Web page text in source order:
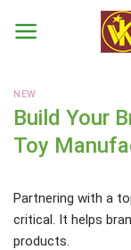
NEW
Build Your
Toy
Partnering with a
critical. It helps
products.